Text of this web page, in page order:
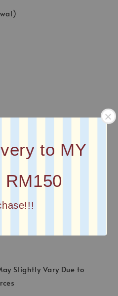
to MY
RM150
using a gentle
and hand washables.
fabrics
the colors and may
Slightly Vary Due to